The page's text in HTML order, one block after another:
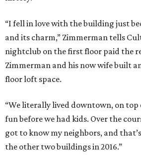
“I fell in love with the building just
and its charm,” Zimmerman tells
nightclub on the first floor paid the
Zimmerman and his now wife built
floor loft space.
“We literally lived downtown, on top
fun before we had kids. Over the
got to know my neighbors, and
the other two buildings in 2016.”